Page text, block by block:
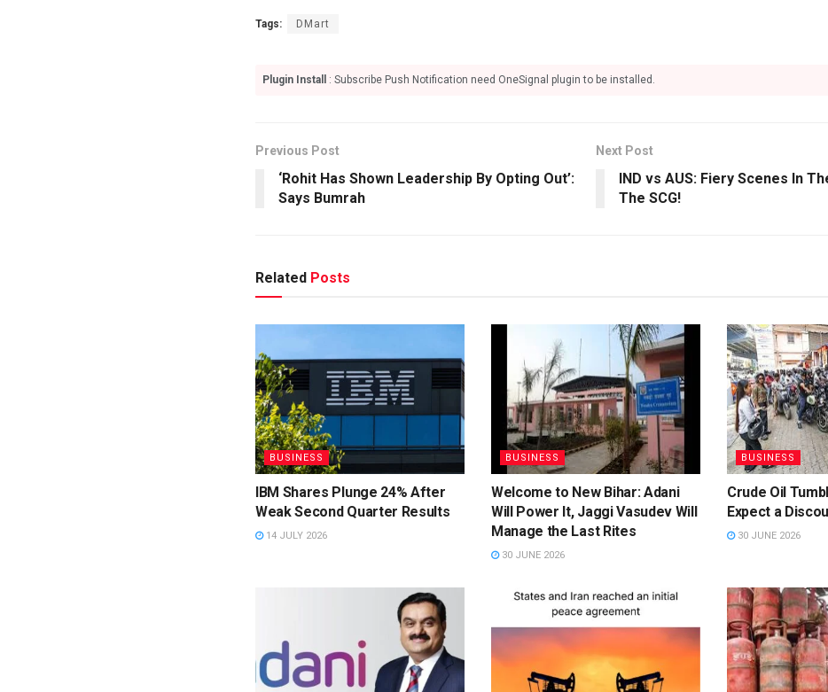
Tags: DMart
Plugin Install : Subscribe Push Notification need OneSignal plugin to be installed.
Previous Post
‘Rohit Has Shown Leadership By Opting Out’:
Says Bumrah
Next Post
IND vs AUS: Fiery Scenes In
The SCG!
Related Posts
BUSINESS
IBM Shares Plunge 24% After
Weak Second Quarter Results
14 JULY 2026
BUSINESS
Welcome to New Bihar: Adani
Will Power It, Jaggi Vasudev Will
Manage the Last Rites
30 JUNE 2026
BUSINESS
Crude Oil
Expect a
30 JUNE 2026